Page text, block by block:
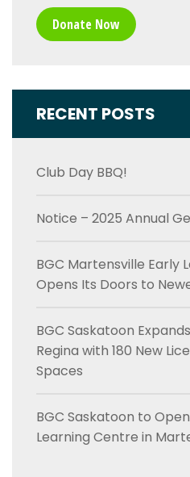
Donate Now
RECENT POSTS
Club Day BBQ!
Notice – 2025 Annual
BGC Martensville Early
Opens Its Doors to
BGC Saskatoon
Regina with 180 New
Spaces
BGC Saskatoon to
Learning Centre in